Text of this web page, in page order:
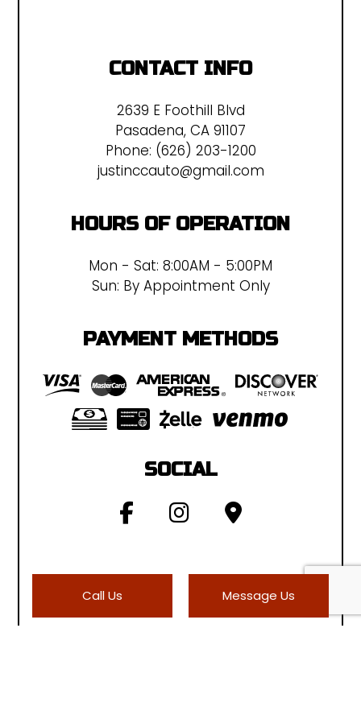
Call Us Message Us
CONTACT INFO
2639 E Foothill Blvd
Pasadena, CA 91107
Phone: (626) 203-1200
justinccauto@gmail.com
HOURS OF OPERATION
Mon - Sat: 8:00AM - 5:00PM
Sun: By Appointment Only
PAYMENT METHODS
SOCIAL